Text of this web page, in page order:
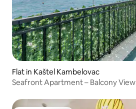
Flat in Kaštel Kambelovac
Seafront Apartment – Balcony View